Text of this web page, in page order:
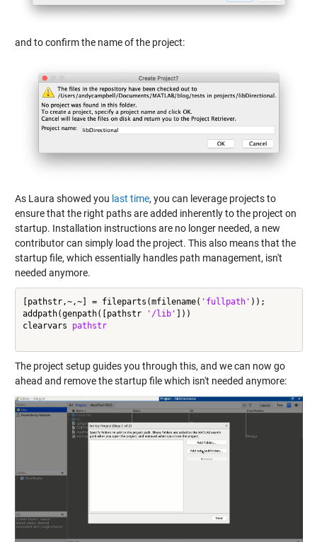
and to confirm the name of the project:
As Laura showed you last time, you can leverage projects to
ensure that the right paths are added inherently to the project on
startup. Installation instructions are no longer needed, a new
contributor can simply load the project. This also means that the
startup file, which essentially handles path management, isn't
needed anymore.
[pathstr,~,~] = fileparts(mfilename( 'fullpath' ));
addpath(genpath([pathstr
'/lib' ]))
clearvars
pathstr
The project setup guides you through this, and we can now go
ahead and remove the startup file which isn't needed anymore: